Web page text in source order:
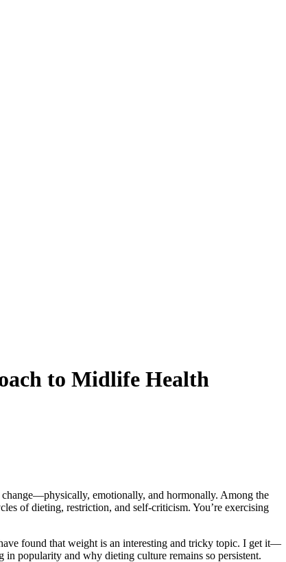
to Midlife Health
change—physically, emotionally, and hormonally. Among the
of dieting, restriction, and self-criticism. You’re exercising
found that weight is an interesting and tricky topic. I get it—
in popularity and why dieting culture remains so persistent.